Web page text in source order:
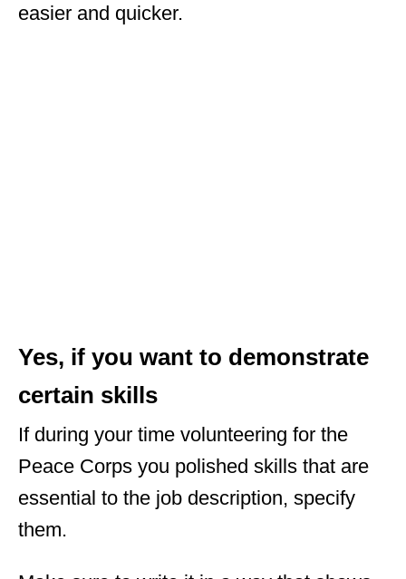
easier and quicker.
Yes, if you want to demonstrate
certain skills
If during your time volunteering for the
Peace Corps you polished skills that are
essential to the job description, specify
them.